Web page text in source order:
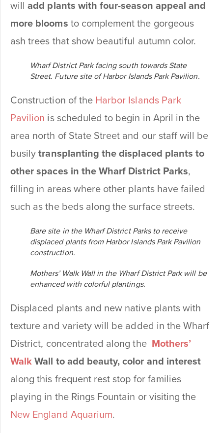
willadd plants with four-season appeal and
more blooms to complement the gorgeous
ash trees that show beautiful autumn color.
Wharf District Park facing south towards State
Street. Future site of Harbor Islands Park Pavilion.
Construction of the Harbor Islands Park
Pavilion is scheduled to begin in April in the
area north of State Street and our staff will be
busilytransplanting the displaced plants to
other spaces in the Wharf District Parks,
filling in areas where other plants have failed
such as the beds along the surface streets.
Bare site in the Wharf District Parks to receive
displaced plants from Harbor Islands Park Pavilion
construction.
Mothers’ Walk Wall in the Wharf District Park will be
enhanced with colorful plantings.
Displaced plants and new native plants with
texture and variety will be added in the Wharf
District, concentrated along the Mothers’
Walk Wall to add beauty, color and interest
along this frequent rest stop for families
playing in the Rings Fountain or visiting the
New England Aquarium.